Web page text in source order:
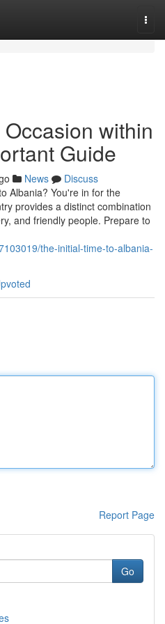
within
Guide
News
Discuss
Albania? You're in for the
provides a distinct combination
and friendly people. Prepare to
the-initial-time-to-albania-
Report Page
Go